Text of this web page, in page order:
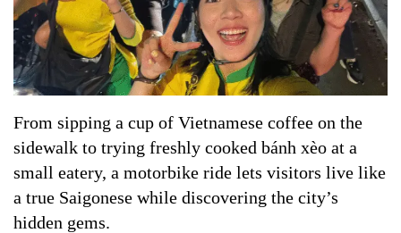
From sipping a cup of Vietnamese coffee on the
sidewalk to trying freshly cooked bánh xèo at a
small eatery, a motorbike ride lets visitors live like
a true Saigonese while discovering the city’s
hidden gems.